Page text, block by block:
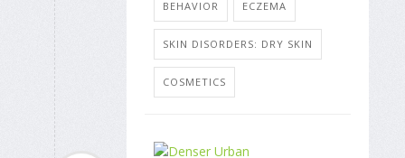
BEHAVIOR ECZEMA
SKIN DISORDERS: DRY SKIN
COSMETICS